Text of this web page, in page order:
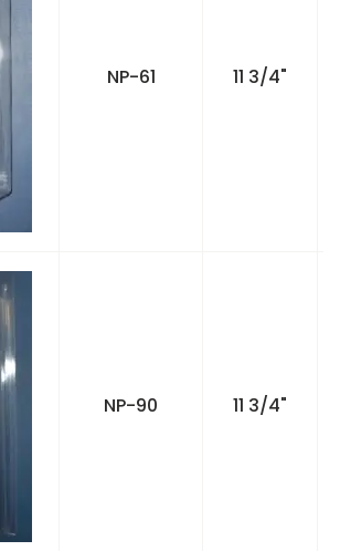
NP-61 11 3/4"
NP-90 11 3/4"